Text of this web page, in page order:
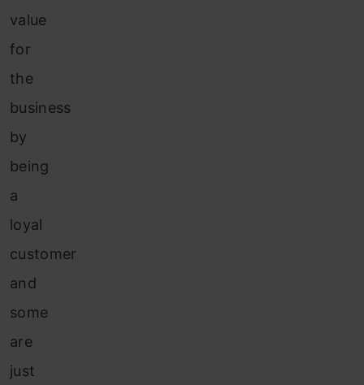
value
for
the
business
by
being
a
loyal
customer
and
some
are
just